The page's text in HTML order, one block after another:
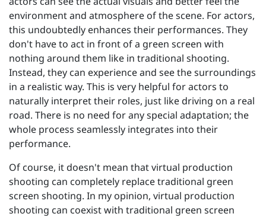
environment and atmosphere of the scene. For actors,
this undoubtedly enhances their performances. They
don't have to act in front of a green screen with
nothing around them like in traditional shooting.
Instead, they can experience and see the surroundings
in a realistic way. This is very helpful for actors to
naturally interpret their roles, just like driving on a real
road. There is no need for any special adaptation; the
whole process seamlessly integrates into their
performance.
Of course, it doesn't mean that virtual production
shooting can completely replace traditional green
screen shooting. In my opinion, virtual production
shooting can coexist with traditional green screen